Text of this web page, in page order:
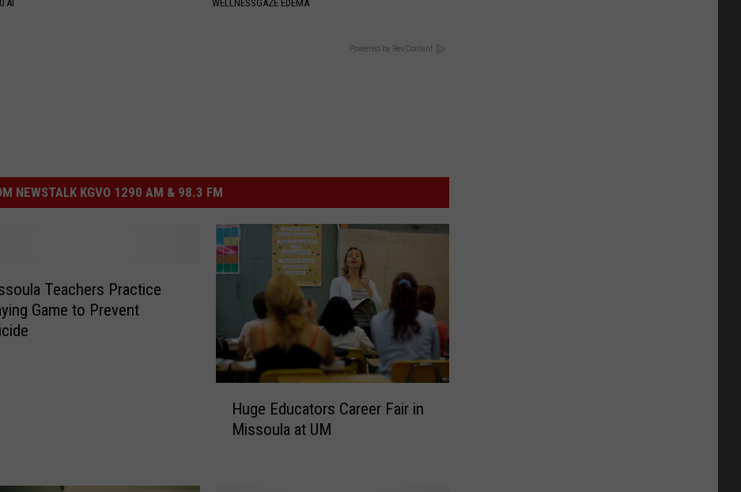
AI WELLNESSGAZE EDEMA
Powered by RevContent
NEWSTALK KGVO 1290 AM & 98.3 FM
Teachers Practice
Game to Prevent
Huge Educators Career Fair in
Missoula at UM